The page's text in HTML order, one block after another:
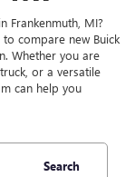
Frankenmuth, MI?
compare new Buick
Whether you are
or a versatile
can help you
Search